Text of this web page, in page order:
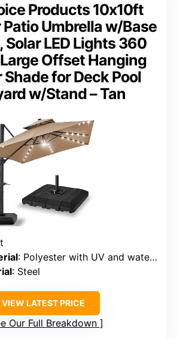
Products 10x10ft
Umbrella w/Base
Solar LED Lights 360
Offset Hanging
for Deck Pool
w/Stand – Tan
: Polyester with UV and water resistance
: Steel
VIEW LATEST PRICE
Our Full Breakdown